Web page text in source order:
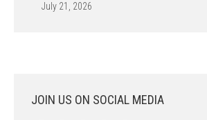
July 21, 2026
JOIN US ON SOCIAL MEDIA